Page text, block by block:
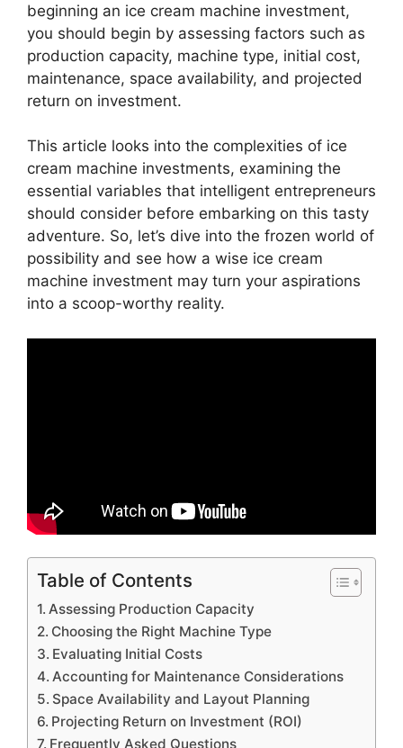
beginning an ice cream machine investment,
you should begin by assessing factors such as
production capacity, machine type, initial cost,
maintenance, space availability, and projected
return on investment.
This article looks into the complexities of ice
cream machine investments, examining the
essential variables that intelligent entrepreneurs
should consider before embarking on this tasty
adventure. So, let’s dive into the frozen world of
possibility and see how a wise ice cream
machine investment may turn your aspirations
into a scoop-worthy reality.
Table of Contents
Assessing Production Capacity
Choosing the Right Machine Type
Evaluating Initial Costs
Accounting for Maintenance Considerations
Space Availability and Layout Planning
Projecting Return on Investment (ROI)
Frequently Asked Questions